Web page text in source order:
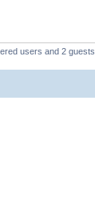
users and 2 guests